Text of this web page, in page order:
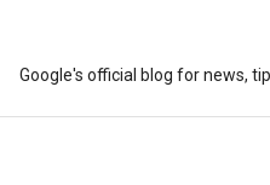
Google's official blog for news,